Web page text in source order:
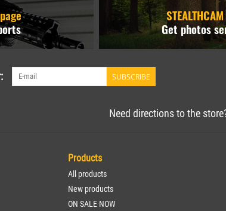
Get photos
SUBSCRIBE
Need directions to the
Products
All products
New products
ON SALE NOW